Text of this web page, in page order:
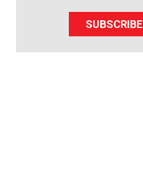
SUBSCRIBE